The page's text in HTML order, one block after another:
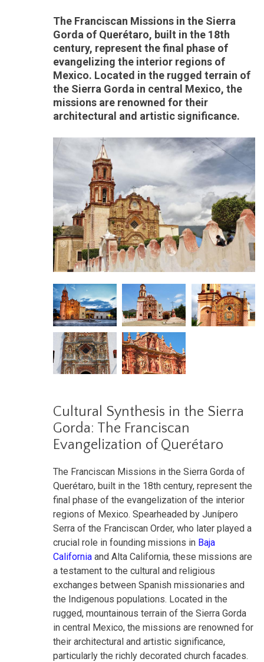
The Franciscan Missions in the Sierra
Gorda of Querétaro, built in the 18th
century, represent the final phase of
evangelizing the interior regions of
Mexico. Located in the rugged terrain of
the Sierra Gorda in central Mexico, the
missions are renowned for their
architectural and artistic significance.
Cultural Synthesis in the Sierra
Gorda: The Franciscan
Evangelization of Querétaro
The Franciscan Missions in the Sierra Gorda of
Querétaro, built in the 18th century, represent the
final phase of the evangelization of the interior
regions of Mexico. Spearheaded by Junípero
Serra of the Franciscan Order, who later played a
crucial role in founding missions in Baja
California and Alta California, these missions are
a testament to the cultural and religious
exchanges between Spanish missionaries and
the Indigenous populations. Located in the
rugged, mountainous terrain of the Sierra Gorda
in central Mexico, the missions are renowned for
their architectural and artistic significance,
particularly the richly decorated church facades.